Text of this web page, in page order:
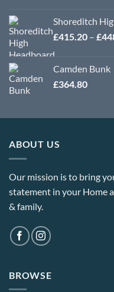
Shoreditch
£415.20 – £
Camden Bunk
£364.80
ABOUT US
Our mission is to bring
statement in your Home
& family.
BROWSE